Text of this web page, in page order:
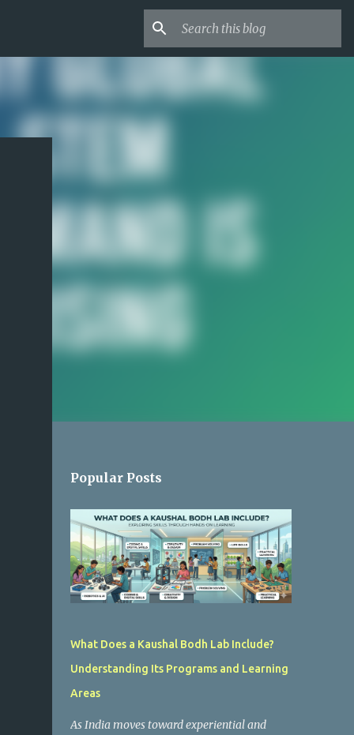
Popular Posts
What Does a Kaushal Bodh Lab Include?
Understanding Its Programs and Learning
Areas
As India moves toward experiential and